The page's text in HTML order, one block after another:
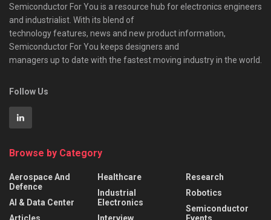
Semiconductor For You is a resource hub for electronics engineers
and industrialist. With its blend of
technology features, news and new product information,
Semiconductor For You keeps designers and
managers up to date with the fastest moving industry in the world.
Follow Us
Browse by Category
Aerospace And
Defence
AI & Data Center
Articles
Healthcare
Industrial
Electronics
Interview
Research
Robotics
Semiconductor
Events